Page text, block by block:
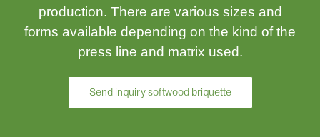
production. There are various sizes and
forms available depending on the kind of the
press line and matrix used.
Send inquiry softwood briquette